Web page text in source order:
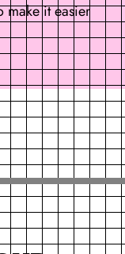
make it easier